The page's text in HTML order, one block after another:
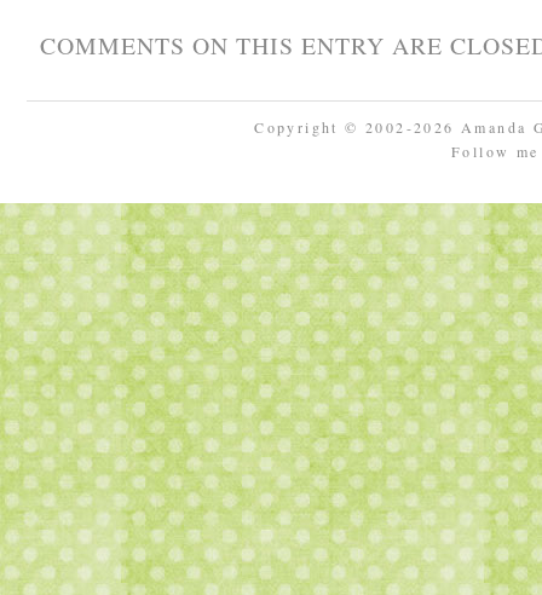
COMMENTS ON THIS ENTRY ARE
Copyright © 2002-2026 Amanda
Follow